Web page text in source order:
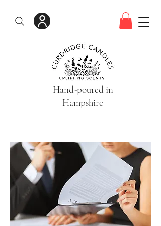
Hand-poured in
Hampshire